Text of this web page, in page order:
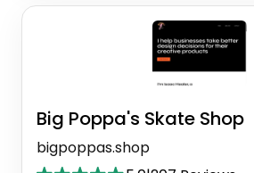
Big Poppa's Skate Shop
bigpoppas.shop